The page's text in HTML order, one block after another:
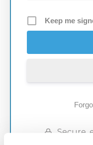
Keep me
Secure,